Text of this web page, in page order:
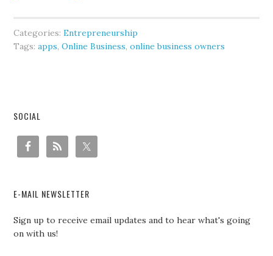
Categories:Entrepreneurship
Tags:apps,Online Business,online business owners
SOCIAL
E-MAIL NEWSLETTER
Sign up to receive email updates and to hear what's going
on with us!